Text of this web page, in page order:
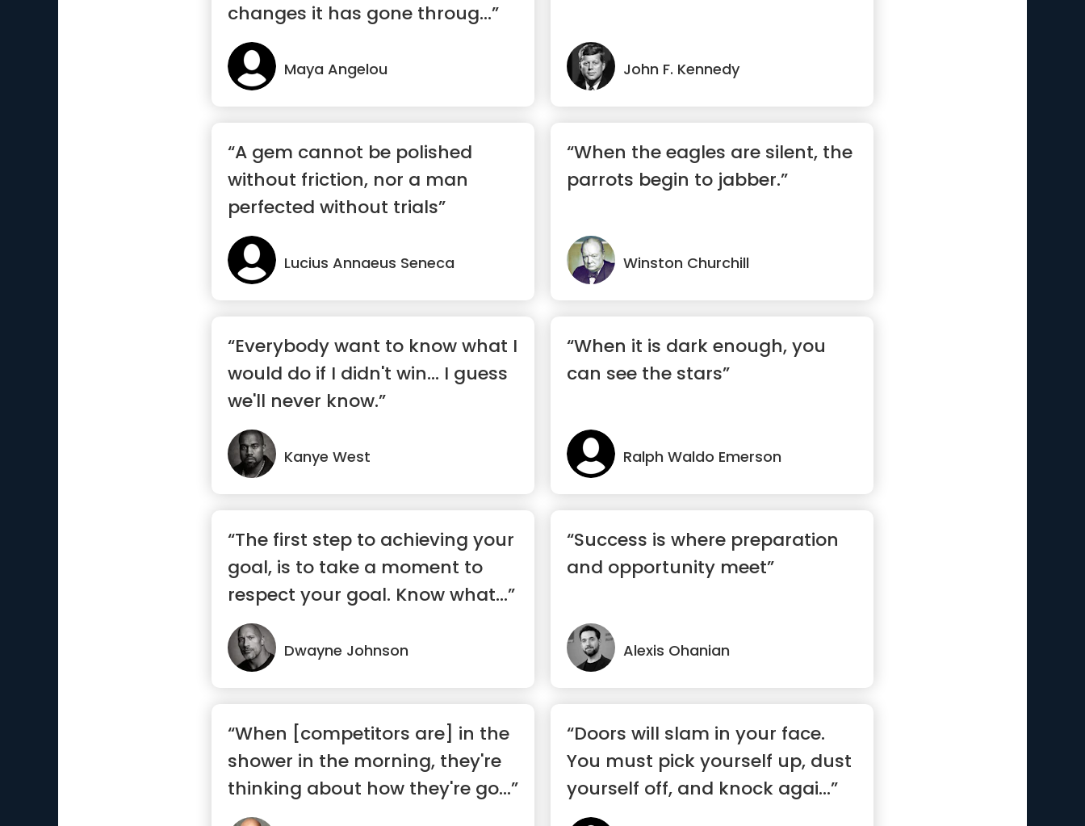
changes it has gone throug...”
Maya Angelou John F. Kennedy
“A gem cannot be polished
without friction, nor a man
perfected without trials”
Lucius Annaeus Seneca
“When the eagles are silent, the
parrots begin to jabber.”
Winston Churchill
“Everybody want to know what I
would do if I didn't win... I guess
we'll never know.”
Kanye West
“When it is dark enough, you
can see the stars”
Ralph Waldo Emerson
“The first step to achieving your
goal, is to take a moment to
respect your goal. Know what...”
Dwayne Johnson
“Success is where preparation
and opportunity meet”
Alexis Ohanian
“When [competitors are] in the
shower in the morning, they're
thinking about how they're go...”
“Doors will slam in your face.
You must pick yourself up, dust
yourself off, and knock agai...”